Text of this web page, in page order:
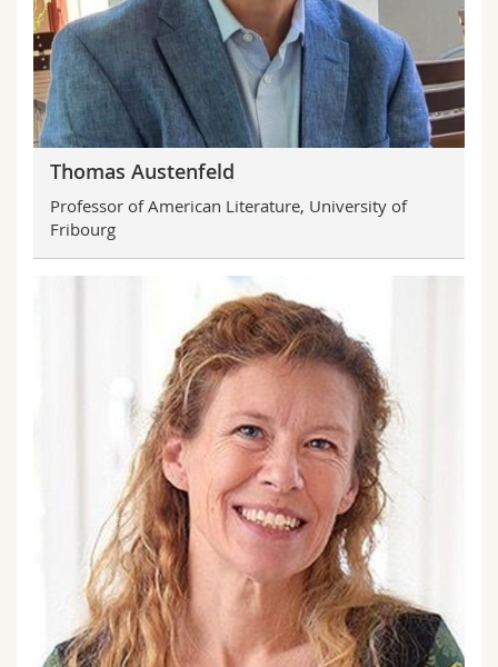
Science and Medicine
Interfaculty
Employees
PhD students
Webmail
Course catalogue
MyUnifr
Thomas Austenfeld
Professor of American Literature, University of
Fribourg